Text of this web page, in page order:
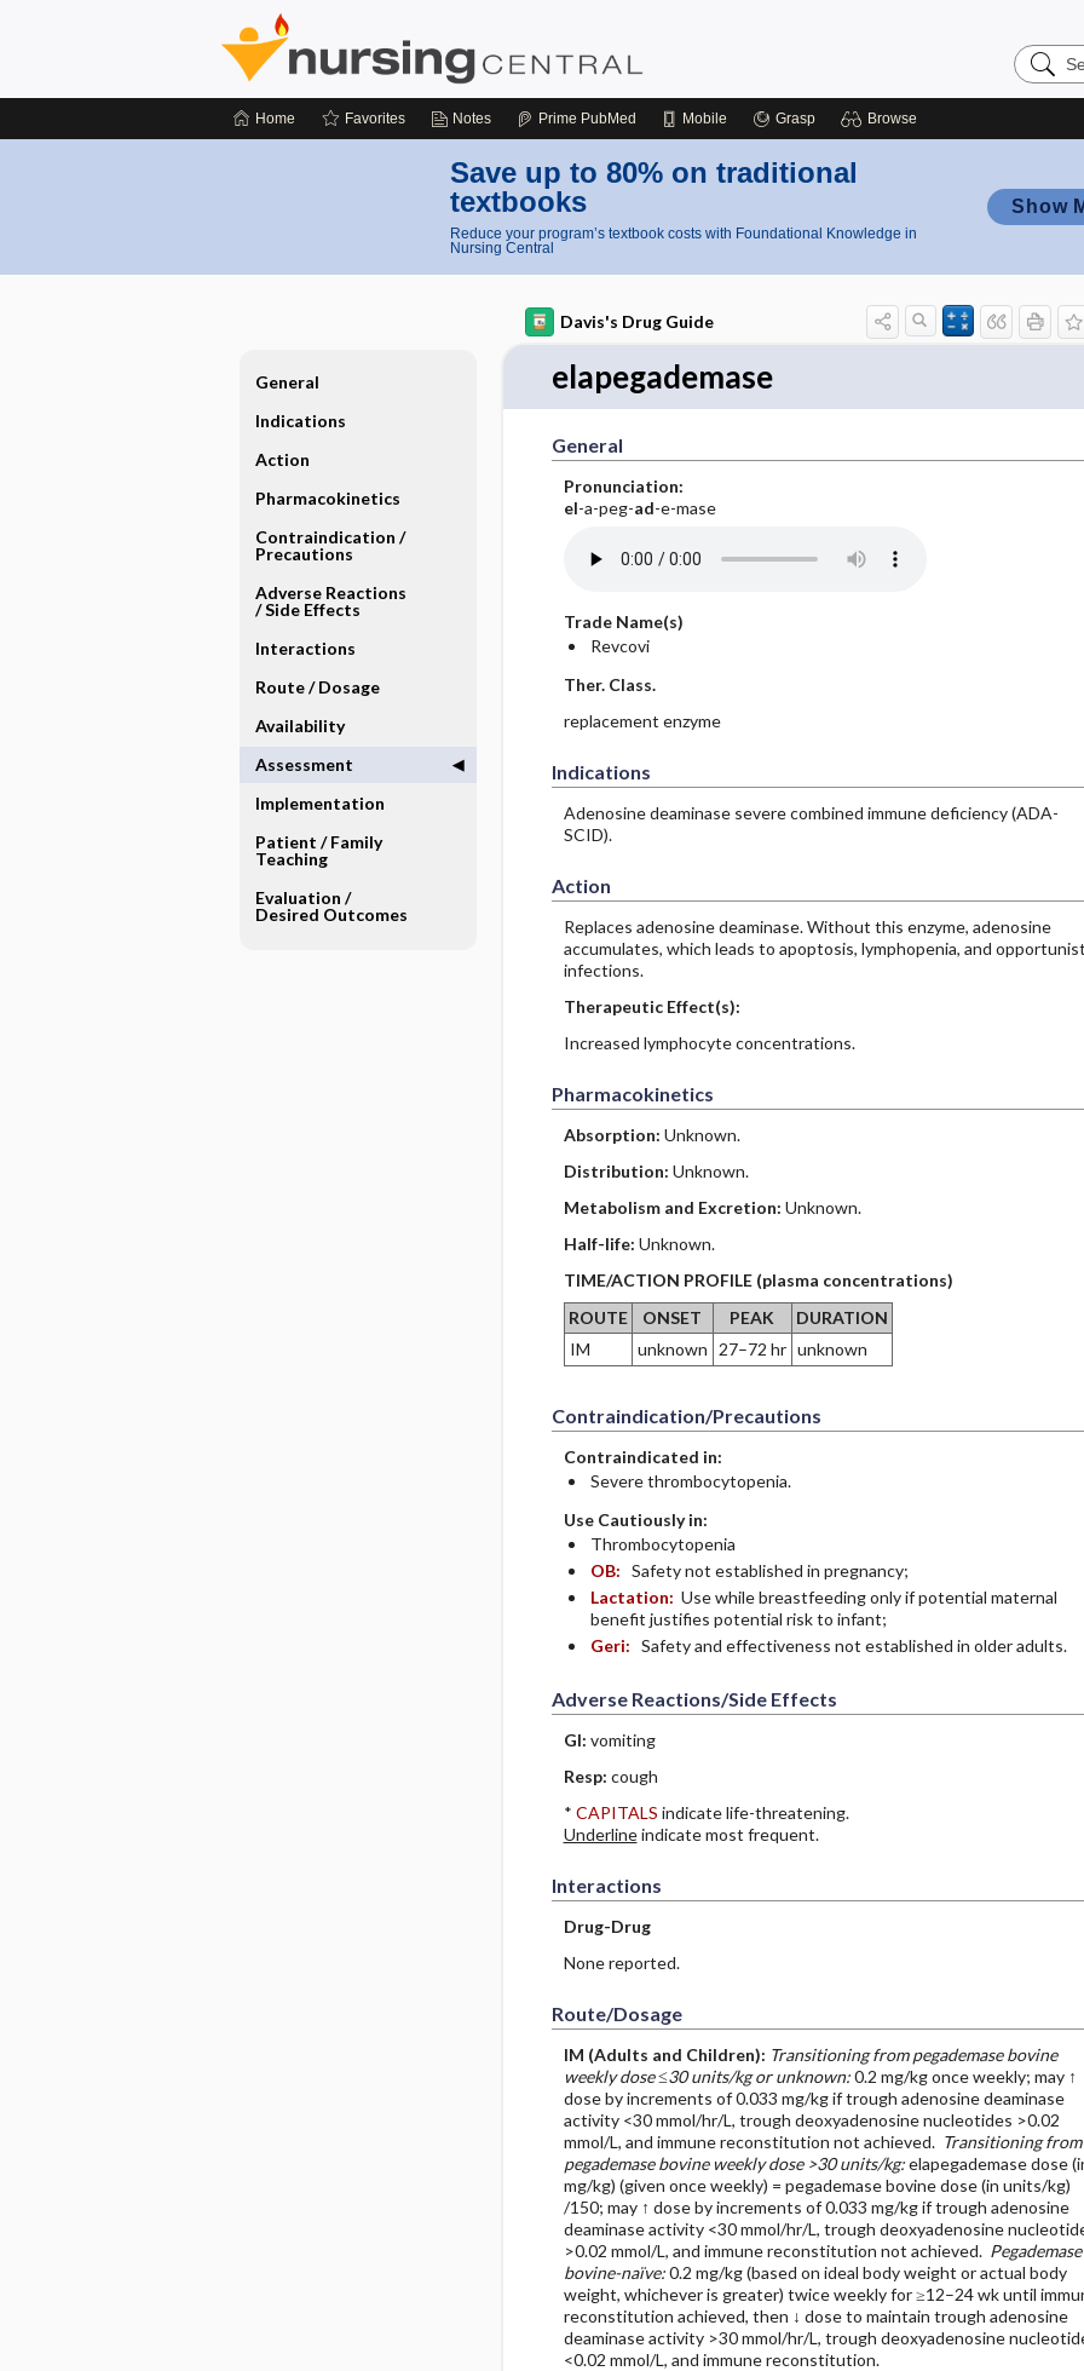
Search
Nursing
Home Favorites Notes Prime PubMed Mobile Grasp Browse
Save up to 80% on traditional
textbooks
Reduce your program’s textbook costs with Foundational Knowledge in
Nursing Central
Show
Davis's Drug Guide
elapegademase
General
Pronunciation:
el-a-peg-ad-e-mase
Trade Name(s)
Revcovi
Ther. Class.
replacement enzyme
Indications
Adenosine deaminase severe combined immune deficiency (ADA-
SCID).
Action
Replaces adenosine deaminase. Without this enzyme, adenosine
accumulates, which leads to apoptosis, lymphopenia, and
infections.
Therapeutic Effect(s):
Increased lymphocyte concentrations.
Pharmacokinetics
Absorption: Unknown.
Distribution: Unknown.
Metabolism and Excretion: Unknown.
Half-life: Unknown.
TIME/ACTION PROFILE (plasma concentrations)
ROUTE
ONSET PEAK
DURATION
IM
unknown 27–72 hr unknown
Contraindication/Precautions
Contraindicated in:
Severe thrombocytopenia.
Use Cautiously in:
Thrombocytopenia
OB: Safety not established in pregnancy;
Lactation: Use while breastfeeding only if potential maternal
benefit justifies potential risk to infant;
Geri: Safety and effectiveness not established in older adults.
Adverse Reactions/Side Effects
GI: vomiting
Resp: cough
* CAPITALS indicate life-threatening.
Underlineindicate most frequent.
Interactions
Drug-Drug
None reported.
Route/Dosage
IM (Adults and Children): Transitioning from pegademase bovine
weekly dose ≤30 units/kg or unknown:0.2 mg/kg once weekly; may ↑
dose by increments of 0.033 mg/kg if trough adenosine deaminase
activity <30 mmol/hr/L, trough deoxyadenosine nucleotides >0.02
mmol/L, and immune reconstitution not achieved. Transitioning from
pegademase bovine weekly dose >30 units/kg:elapegademase dose
mg/kg) (given once weekly) = pegademase bovine dose (in units/kg)
/150; may ↑ dose by increments of 0.033 mg/kg if trough adenosine
deaminase activity <30 mmol/hr/L, trough deoxyadenosine
>0.02 mmol/L, and immune reconstitution not achieved. Pegademase
bovine-naïve:0.2 mg/kg (based on ideal body weight or actual body
weight, whichever is greater) twice weekly for ≥12–24 wk until
reconstitution achieved, then ↓ dose to maintain trough adenosine
deaminase activity >30 mmol/hr/L, trough deoxyadenosine
<0.02 mmol/L, and immune reconstitution.
General
Indications
Action
Pharmacokinetics
Contraindication ​/ ​
Precautions
Adverse Reactions ​
/ ​Side Effects
Interactions
Route ​/ ​Dosage
Availability
Assessment
Implementation
Patient ​/ ​Family
Teaching
Evaluation ​/ ​
Desired Outcomes